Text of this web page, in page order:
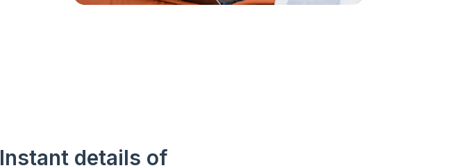
Instant details of